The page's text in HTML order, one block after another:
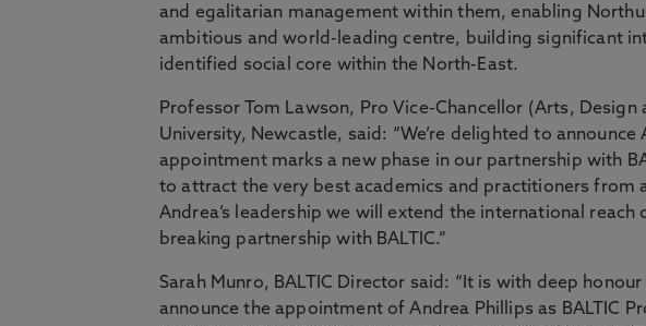
and egalitarian management within them, enabling
ambitious and world-leading centre, building significant
identified social core within the North-East.
Professor Tom Lawson, Pro Vice-Chancellor (Arts,
University, Newcastle, said: “We’re delighted to
appointment marks a new phase in our partnership with
to attract the very best academics and practitioners from
Andrea’s leadership we will extend the international
breaking partnership with BALTIC.”
Sarah Munro, BALTIC Director said: “It is with deep
announce the appointment of Andrea Phillips as BALTIC